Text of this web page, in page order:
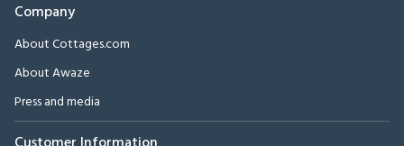
Company
About Cottages.com
About Awaze
Press and media